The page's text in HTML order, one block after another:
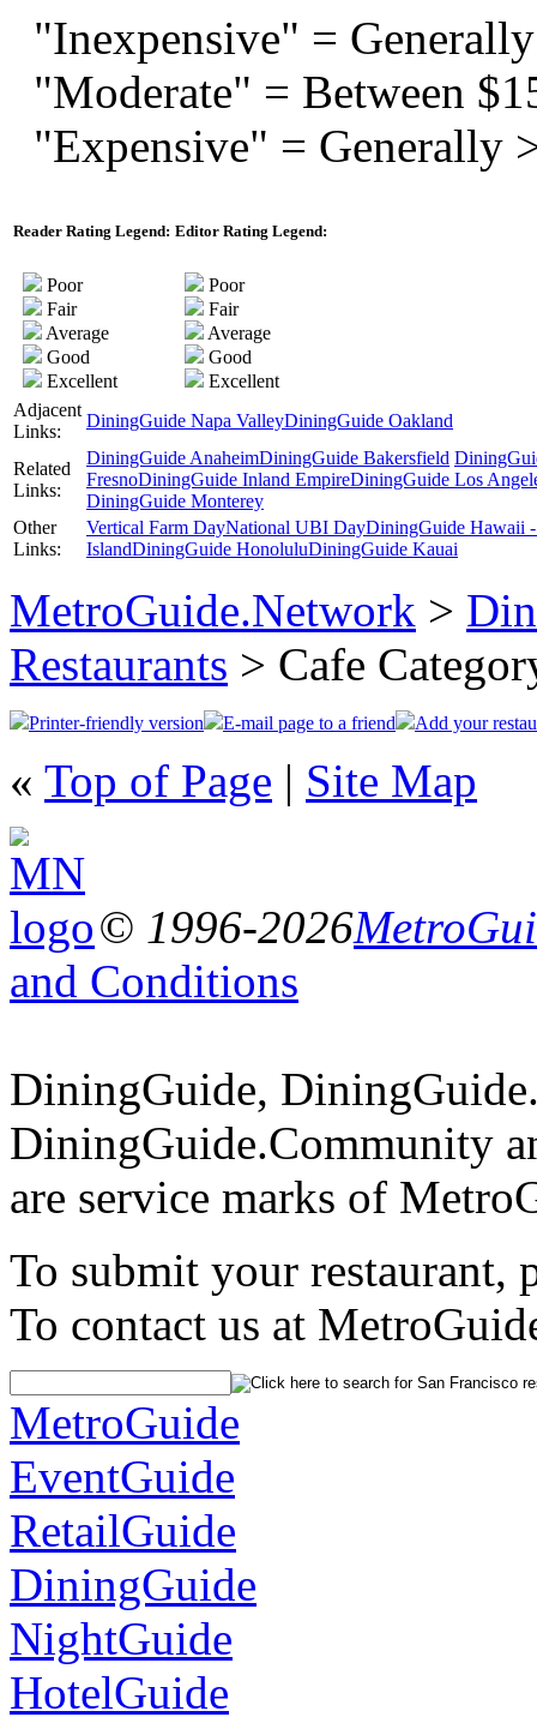
"Inexpensive" =
"Moderate" = Between
"Expensive" = Generally
Reader Rating Legend: Editor Rating Legend:
Poor
Fair
Average
Good
Excellent
Poor
Fair
Average
Good
Excellent
Adjacent
Links:
DiningGuide Napa ValleyDiningGuide Oakland
Related
Links:
DiningGuide AnaheimDiningGuide Bakersfield
FresnoDiningGuide Inland EmpireDiningGuide Los
DiningGuide Monterey
Other
Links:
Vertical Farm DayNational UBI DayDiningGuide Hawaii
IslandDiningGuide HonoluluDiningGuide Kauai
MetroGuide.Network >
Restaurants > Cafe
Printer-friendly version E-mail page to a friend Add your
« Top of Page | Site Map
© 1996-2026
and Conditions
DiningGuide,
DiningGuide.Community
are service marks of
To submit your restaurant,
To contact us at
MetroGuide
EventGuide
RetailGuide
DiningGuide
NightGuide
HotelGuide